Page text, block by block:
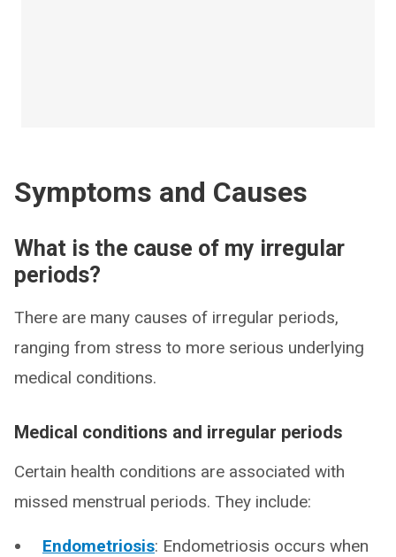
Symptoms and Causes
What is the cause of my irregular
periods?
There are many causes of irregular periods,
ranging from stress to more serious underlying
medical conditions.
Medical conditions and irregular periods
Certain health conditions are associated with
missed menstrual periods. They include:
Endometriosis: Endometriosis occurs when